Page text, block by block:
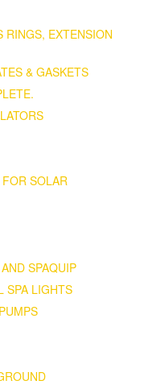
RINGS, EXTENSION
& GASKETS
SOLAR
SPAQUIP
SPA LIGHTS